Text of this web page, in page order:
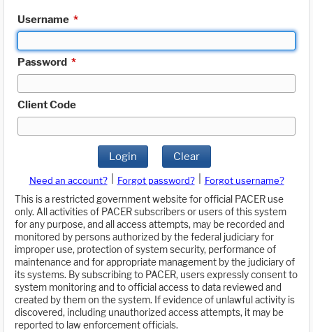
Username *
Password *
Client Code
Login Clear
Need an account? Forgot password?
Forgot username?
This is a restricted government website for official PACER use
only. All activities of PACER subscribers or users of this system
for any purpose, and all access attempts, may be recorded and
monitored by persons authorized by the federal judiciary for
improper use, protection of system security, performance of
maintenance and for appropriate management by the judiciary of
its systems. By subscribing to PACER, users expressly consent to
system monitoring and to official access to data reviewed and
created by them on the system. If evidence of unlawful activity is
discovered, including unauthorized access attempts, it may be
reported to law enforcement officials.